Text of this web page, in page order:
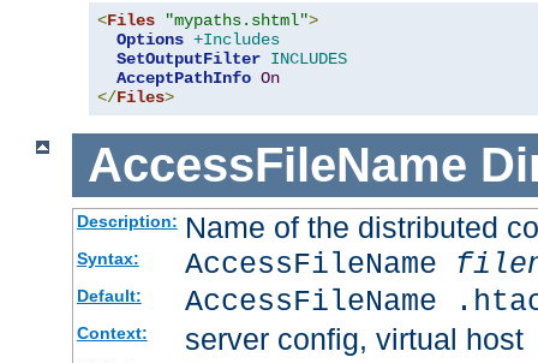
<Files "mypaths.shtml">
Options +Includes
SetOutputFilter INCLUDES
AcceptPathInfo On
</Files>
AccessFileName
Description: Name of the distributed
Syntax: AccessFileName
Default: AccessFileName
Context: server config, virtual host